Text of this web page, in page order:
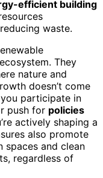
efficient building
waste.
They
nature and
doesn’t come
participate in
push for policies
actively shaping a
also promote
spaces and clean
regardless of